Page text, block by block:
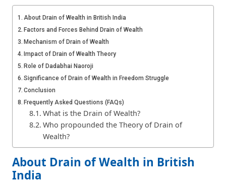
About Drain of Wealth in British India
Factors and Forces Behind Drain of Wealth
Mechanism of Drain of Wealth
Impact of Drain of Wealth Theory
Role of Dadabhai Naoroji
Significance of Drain of Wealth in Freedom Struggle
Conclusion
Frequently Asked Questions (FAQs)
What is the Drain of Wealth?
Who propounded the Theory of Drain of
Wealth?
About Drain of Wealth in British
India